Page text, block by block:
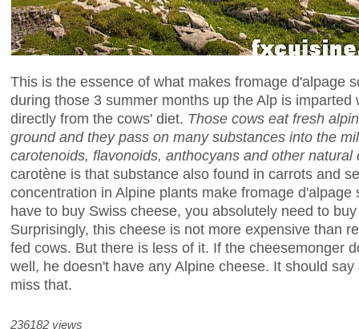
This is the essence of what makes fromage d'alpage
during those 3 summer months up the Alp is imparted
directly from the cows' diet. Those cows eat fresh
ground and they pass on many substances into the
carotenoids, flavonoids, anthocyans and other natural
carotène is that substance also found in carrots and
concentration in Alpine plants make fromage d'alpage
have to buy Swiss cheese, you absolutely need to
Surprisingly, this cheese is not more expensive than
fed cows. But there is less of it. If the cheesemonger
well, he doesn't have any Alpine cheese. It should say
miss that.
236182 views